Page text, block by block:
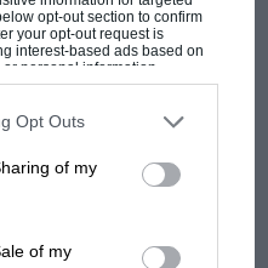
opt-out section to confirm
your opt-out request is
interest-based ads based on
personal information
opt-out. You may separately
participants. This
us to third parties on the
Opt Outs
of my
of my for Russell's